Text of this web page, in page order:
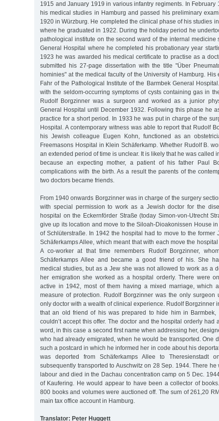
1915 and January 1919 in various infantry regiments. In February
his medical studies in Hamburg and passed his preliminary
1920 in Würzburg. He completed the clinical phase of his studies
where he graduated in 1922. During the holiday period he
pathological institute on the second ward of the internal medicine
General Hospital where he completed his probationary year
1923 he was awarded his medical certificate to practise as a
submitted his 27-page dissertation with the title "Über
hominies" at the medical faculty of the University of Hamburg. His
Fahr of the Pathological Institute of the Barmbek General
with the seldom-occurring symptoms of cysts containing gas in
Rudolf Borgzinner was a surgeon and worked as a junior
General Hospital until December 1932. Following this phase he
practice for a short period. In 1933 he was put in charge of the
Hospital. A contemporary witness was able to report that Rudolf
his Jewish colleague Eugen Kohn, functioned as an
Freemasons Hospital in Klein Schäferkamp. Whether Rudolf B.
an extended period of time is unclear. It is likely that he was called
because an expecting mother, a patient of his father Paul
complications with the birth. As a result the parents of the
two doctors became friends.
From 1940 onwards Borgzinner was in charge of the surgery
with special permission to work as a Jewish doctor for the
hospital on the Eckernförder Straße (today Simon-von-Utrecht
give up its location and move to the Siloah-Dioakonissen House
of Schlüterstraße. In 1942 the hospital had to move to the former
Schäferkamps Allee, which meant that with each move the
A co-worker at that time remembers Rudolf Borgzinner,
Schäferkamps Allee and became a good friend of his. She
medical studies, but as a Jew she was not allowed to work as a
her emigration she worked as a hospital orderly. There were
active in 1942, most of them having a mixed marriage, which
measure of protection. Rudolf Borgzinner was the only surgeon
only doctor with a wealth of clinical experience. Rudolf Borgzinner
that an old friend of his was prepared to hide him in
couldn’t accept this offer. The doctor and the hospital orderly had
word, in this case a second first name when addressing her,
who had already emigrated, when he would be transported. One
such a postcard in which he informed her in code about his
was deported from Schäferkamps Allee to Theresienstadt
subsequently transported to Auschwitz on 28 Sep. 1944. There he
labour and died in the Dachau concentration camp on 5 Dec.
of Kaufering. He would appear to have been a collector of
800 books and volumes were auctioned off. The sum of 261,20
main tax office account in Hamburg.
Translator: Peter Huggett